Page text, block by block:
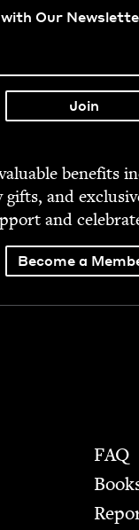
Our
ben­e­fits
and
and
Become a
FAQ